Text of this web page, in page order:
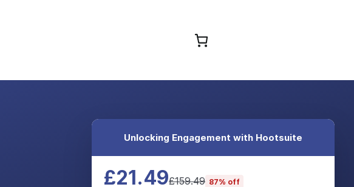
Unlocking Engagement with Hootsuite
£21.49£159.49 87% off